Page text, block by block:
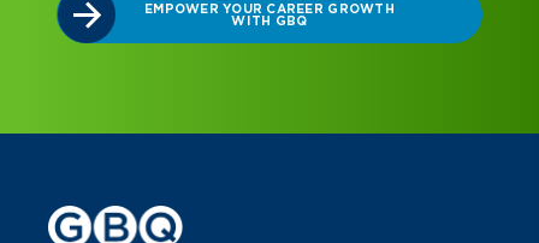
CAREER GROWTH
WITH GBQ